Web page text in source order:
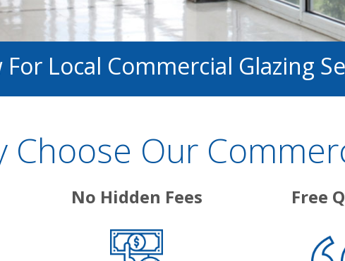
For Local Commercial Glazing
Choose Our
No Hidden Fees Free